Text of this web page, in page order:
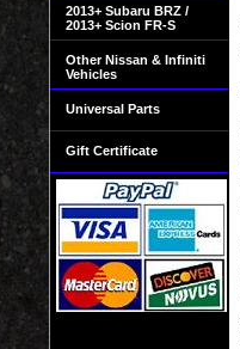
2013+ Subaru BRZ /
2013+ Scion FR-S
Other Nissan & Infiniti
Vehicles
Universal Parts
Gift Certificate